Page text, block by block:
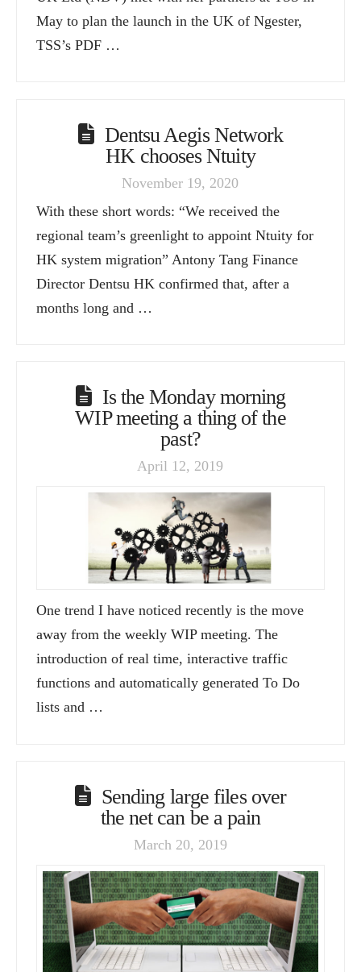
May to plan the launch in the UK of Ngester,
TSS’s PDF …
Dentsu Aegis Network
HK chooses Ntuity
November 19, 2020
With these short words: “We received the
regional team’s greenlight to appoint Ntuity for
HK system migration” Antony Tang Finance
Director Dentsu HK confirmed that, after a
months long and …
Is the Monday morning
WIP meeting a thing of the
past?
April 12, 2019
One trend I have noticed recently is the move
away from the weekly WIP meeting. The
introduction of real time, interactive traffic
functions and automatically generated To Do
lists and …
Sending large files over
the net can be a pain
March 20, 2019